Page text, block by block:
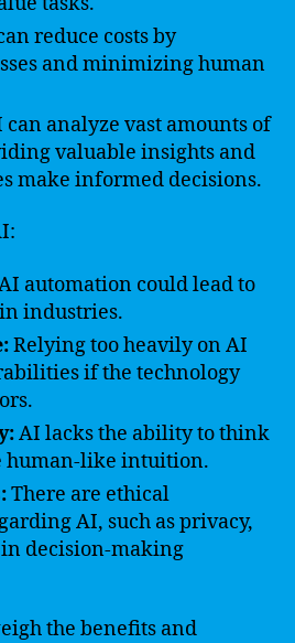
reduce costs by
and minimizing human
can analyze vast amounts of
valuable insights and
make informed decisions.
automation could lead to
industries.
Relying too heavily on AI
if the technology
AI lacks the ability to think
human-like intuition.
There are ethical
AI, such as privacy,
decision-making
the benefits and